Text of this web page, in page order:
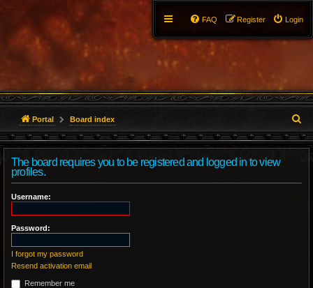
Login
Register
FAQ
Portal Board index
e
The board requires you to be registered and logged in to view
profiles.
Username:
Password:
I forgot my password
Resend activation email
Remember me